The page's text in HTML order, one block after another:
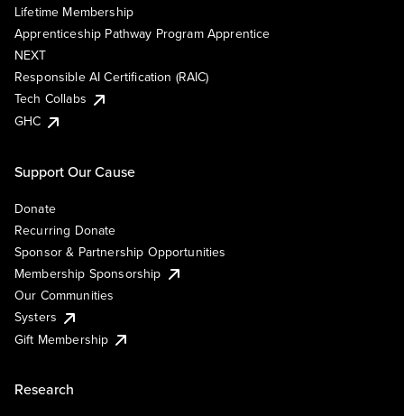
Lifetime Membership
Apprenticeship Pathway Program Apprentice
NEXT
Responsible AI Certification (RAIC)
Tech Collabs
GHC
Support Our Cause
Donate
Recurring Donate
Sponsor & Partnership Opportunities
Membership Sponsorship
Our Communities
Systers
Gift Membership
Research